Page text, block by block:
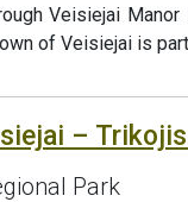
Veisiejai
of Veisiejai is
–
Park